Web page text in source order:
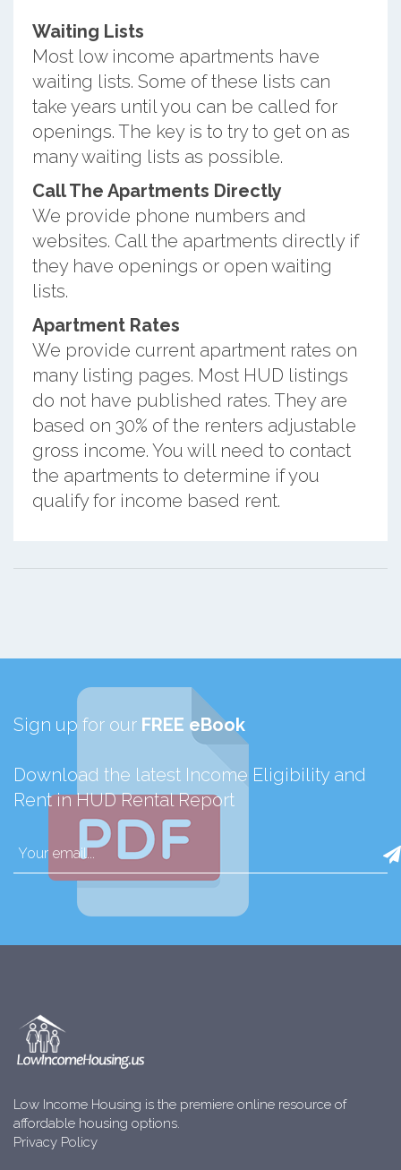
Waiting Lists
Most low income apartments have
waiting lists. Some of these lists can
take years until you can be called for
openings. The key is to try to get on as
many waiting lists as possible.
Call The Apartments Directly
We provide phone numbers and
websites. Call the apartments directly if
they have openings or open waiting
lists.
Apartment Rates
We provide current apartment rates on
many listing pages. Most HUD listings
do not have published rates. They are
based on 30% of the renters adjustable
gross income. You will need to contact
the apartments to determine if you
qualify for income based rent.
Sign up for our FREE eBook
Download the latest Income Eligibility and
Rent in HUD Rental Report
Low Income Housing is the premiere online resource of
affordable housing options.
Privacy Policy